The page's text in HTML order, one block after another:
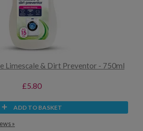
Limescale & Dirt Preventor - 750ml
£5.80
ADD TO BASKET
»